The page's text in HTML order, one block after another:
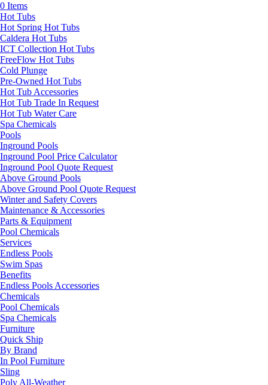
0 Items
Hot Tubs
Hot Spring Hot Tubs
Caldera Hot Tubs
ICT Collection Hot Tubs
FreeFlow Hot Tubs
Cold Plunge
Pre-Owned Hot Tubs
Hot Tub Accessories
Hot Tub Trade In Request
Hot Tub Water Care
Spa Chemicals
Pools
Inground Pools
Inground Pool Price Calculator
Inground Pool Quote Request
Above Ground Pools
Above Ground Pool Quote Request
Winter and Safety Covers
Maintenance & Accessories
Parts & Equipment
Pool Chemicals
Services
Endless Pools
Swim Spas
Benefits
Endless Pools Accessories
Chemicals
Pool Chemicals
Spa Chemicals
Furniture
Quick Ship
By Brand
In Pool Furniture
Sling
Poly All-Weather